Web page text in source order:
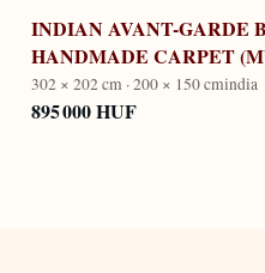
INDIAN AVANT-GARDE
HANDMADE CARPET
302 × 202 cm · 200 × 150 cmindia
895 000 HUF